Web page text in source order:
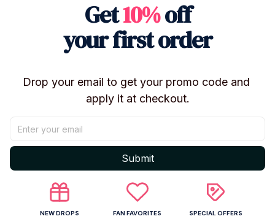
Let customers speak for us
5 5 customer ratings
Get10%off
your first order
Drop your email to get your promo code and
apply it at checkout.
Submit
NEW DROPS FAN FAVORITES SPECIAL OFFERS